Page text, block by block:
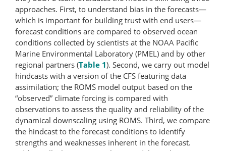
approaches. First, to understand bias in the forecasts—
which is important for building trust with end users—
forecast conditions are compared to observed ocean
conditions collected by scientists at the NOAA Pacific
Marine Environmental Laboratory (PMEL) and by other
regional partners (Table 1). Second, we carry out model
hindcasts with a version of the CFS featuring data
assimilation; the ROMS model output based on the
“observed” climate forcing is compared with
observations to assess the quality and reliability of the
dynamical downscaling using ROMS. Third, we compare
the hindcast to the forecast conditions to identify
strengths and weaknesses inherent in the forecast.